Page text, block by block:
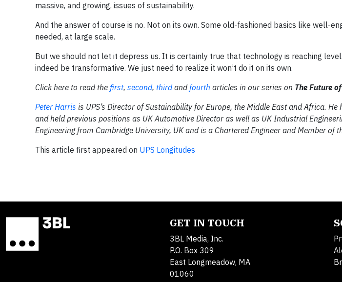
massive, and growing, issues of sustainability.
And the answer of course is no. Not on its own. Some old-fashioned basics like well-
needed, at large scale.
But we should not let it depress us. It is certainly true that technology is reaching
indeed be transformative. We just need to realize it won’t do it on its own.
Click here to read the first, second, thirdand fourth articles in our series on The Future
Peter Harris is UPS’s Director of Sustainability for Europe, the Middle East and Africa.
and held previous positions as UK Automotive Director as well as UK Industrial
Engineering from Cambridge University, UK and is a Chartered Engineer and Member of
This article first appeared on UPS Longitudes
GET IN TOUCH
3BL Media, Inc.
P.O. Box 309
East Longmeadow, MA
01060